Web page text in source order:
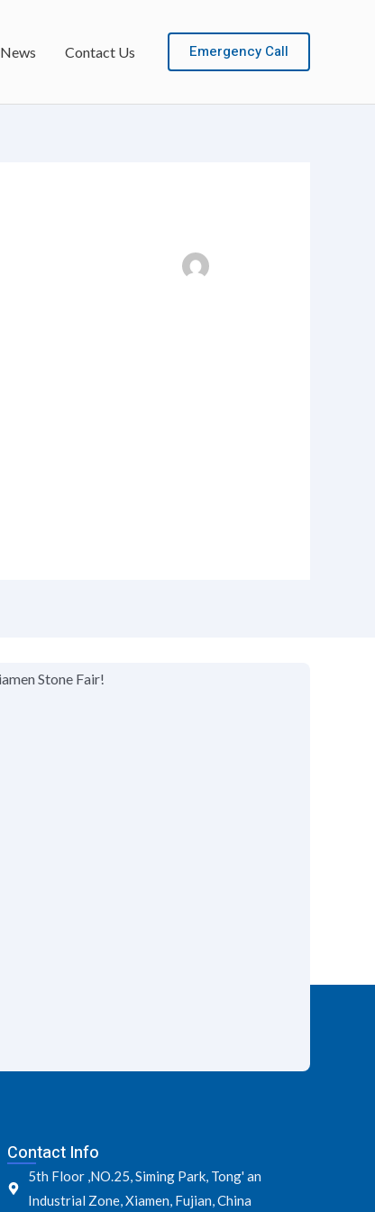
News Contact Us Emergency Call
Contact Info
5th Floor ,NO.25, Siming Park, Tong' an
Industrial Zone, Xiamen, Fujian, China